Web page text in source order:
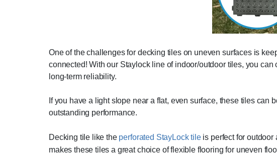
One of the challenges for decking tiles on uneven surfaces is
connected! With our Staylock line of indoor/outdoor tiles, you
long-term reliability.
If you have a light slope near a flat, even surface, these tiles
outstanding performance.
Decking tile like the perforated StayLock tileis perfect for outdoor
makes these tiles a great choice of flexible flooring for uneven